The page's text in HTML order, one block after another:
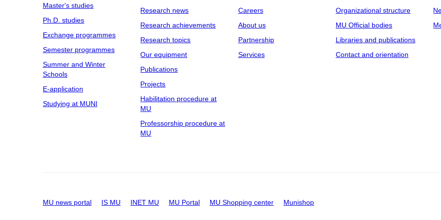
Master's studies
Ph.D. studies
Exchange programmes
Semester programmes
Summer and Winter
Schools
E-application
Studying at MUNI
Research news
Research achievements
Research topics
Our equipment
Publications
Projects
Habilitation procedure at
MU
Professorship procedure at
MU
Careers
About us
Partnership
Services
Organizational structure
MU Official bodies
Libraries and publications
Contact and orientation
MU news portal IS MU INET MU MU Portal MU Shopping center Munishop